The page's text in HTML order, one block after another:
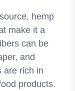
hemp
make it a
can be
and
are rich in
products.